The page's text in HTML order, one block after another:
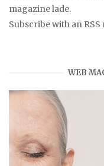
magazine lade.
Subscribe with an RSS
WEB